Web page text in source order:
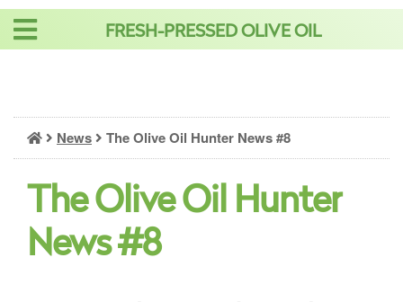
Skip
FRESH-PRESSED OLIVE OIL
News The Olive Oil Hunter News #8
The Olive Oil Hunter
News #8